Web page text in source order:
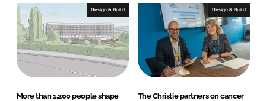
Design & Build
More than 1,200 people shape
Design & Build
The Christie partners on cancer